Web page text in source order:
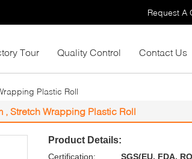
Request A
Tour Quality Control Contact Us
Plastic Roll
Stretch Wrapping Plastic Roll
Product Details:
Certification:
SGS(EU, FDA,